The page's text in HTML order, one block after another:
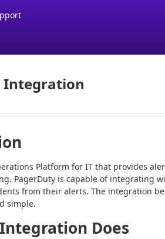
Integration
Platform for IT that provides
PagerDuty is capable of integrating
from their alerts. The integration
simple.
Does